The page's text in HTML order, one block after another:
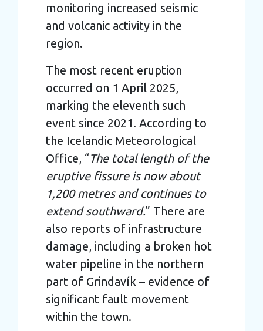
monitoring increased seismic
and volcanic activity in the
region.
The most recent eruption
occurred on 1 April 2025,
marking the eleventh such
event since 2021. According to
the Icelandic Meteorological
Office, “The total length of the
eruptive fissure is now about
1,200 metres and continues to
extend southward.” There are
also reports of infrastructure
damage, including a broken hot
water pipeline in the northern
part of Grindavík – evidence of
significant fault movement
within the town.